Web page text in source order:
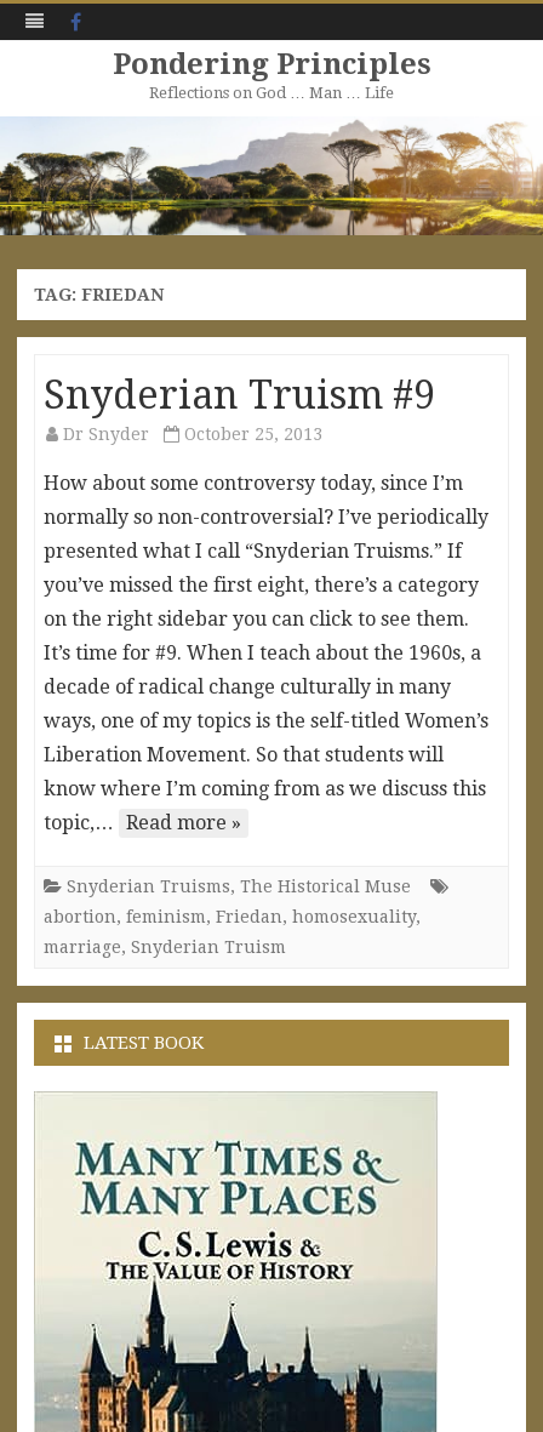
Pondering Principles
Reflections on God … Man … Life
to
content
TAG: FRIEDAN
Snyderian Truism #9
Dr Snyder October 25, 2013
How about some controversy today, since I’m
normally so non-controversial? I’ve periodically
presented what I call “Snyderian Truisms.” If
you’ve missed the first eight, there’s a category
on the right sidebar you can click to see them.
It’s time for #9. When I teach about the 1960s, a
decade of radical change culturally in many
ways, one of my topics is the self-titled Women’s
Liberation Movement. So that students will
know where I’m coming from as we discuss this
topic,…
Read more »
Snyderian Truisms, The Historical Muse
abortion, feminism, Friedan, homosexuality,
marriage, Snyderian Truism
LATEST BOOK